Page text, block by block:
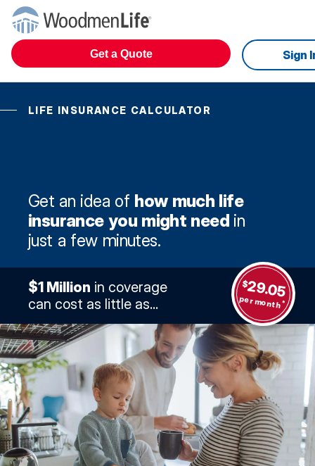
Get a Quote Sign
LIFE INSURANCE CALCULATOR
Get an idea of how much life
insurance you might need in
just a few minutes.
$29.05
per month*
$1 Million in coverage
can cost as little as...